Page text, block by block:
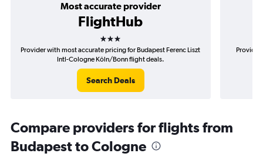
Most accurate provider
FlightHub
3 stars
Provider with most accurate pricing for Budapest Ferenc Liszt
Intl-Cologne Köln/Bonn flight deals.
Search Deals
Provider
Compare providers for flights from
Budapest to Cologne